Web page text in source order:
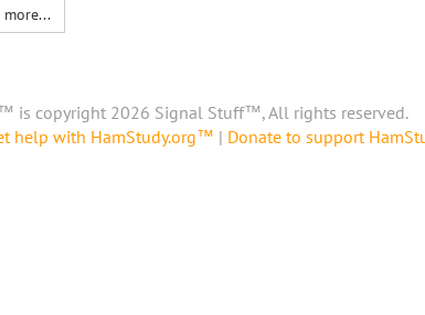
more...
is copyright 2026 Signal Stuff™, All rights reserved.
help with HamStudy.org™ | Donate to support